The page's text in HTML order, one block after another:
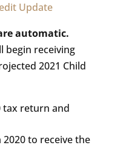
Update
automatic.
begin receiving
2021 Child
tax return and
to receive the